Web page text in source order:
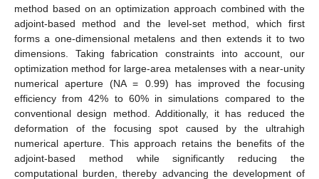
method based on an optimization approach combined with the
adjoint-based method and the level-set method, which first
forms a one-dimensional metalens and then extends it to two
dimensions. Taking fabrication constraints into account, our
optimization method for large-area metalenses with a near-unity
numerical aperture (NA = 0.99) has improved the focusing
efficiency from 42% to 60% in simulations compared to the
conventional design method. Additionally, it has reduced the
deformation of the focusing spot caused by the ultrahigh
numerical aperture. This approach retains the benefits of the
adjoint-based method while significantly reducing the
computational burden, thereby advancing the development of